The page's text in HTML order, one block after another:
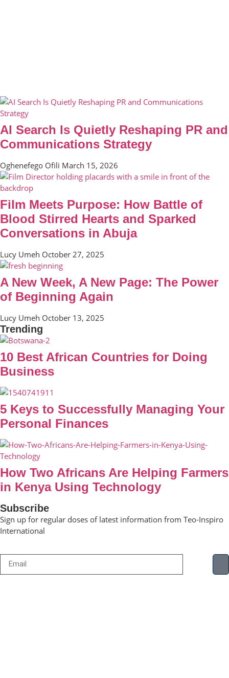
AI Search Is Quietly Reshaping PR and
Communications Strategy
Oghenefego Ofili March 15, 2026
Film Meets Purpose: How Battle of
Blood Stirred Hearts and Sparked
Conversations in Abuja
Lucy Umeh October 27, 2025
A New Week, A New Page: The Power
of Beginning Again
Lucy Umeh October 13, 2025
Trending
10 Best African Countries for Doing
Business
5 Keys to Successfully Managing Your
Personal Finances
How Two Africans Are Helping Farmers
in Kenya Using Technology
Subscribe
Sign up for regular doses of latest information from Teo-Inspiro
International